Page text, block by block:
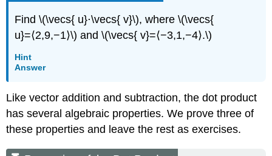
Vector
and
Projection
\
Projections
Solution
Example
Find \(\vecs{ u}⋅\vecs{ v}\), where \(\vecs{
u}=⟨2,9,−1⟩\) and \(\vecs{ v}=⟨−3,1,−4⟩.\)
Hint
Answer
Like vector addition and subtraction, the dot product
has several algebraic properties. We prove three of
these properties and leave the rest as exercises.